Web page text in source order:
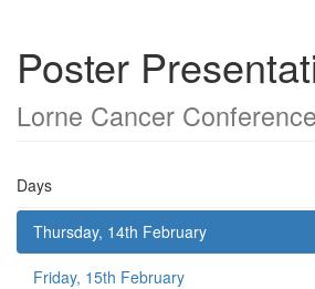
Poster
Lorne Cancer
Days
Thursday, 14th February
Friday, 15th February